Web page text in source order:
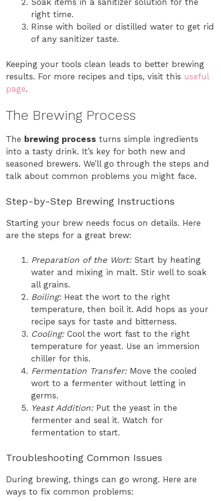
Soak items in a sanitizer solution for the
right time.
Rinse with boiled or distilled water to get rid
of any sanitizer taste.
Keeping your tools clean leads to better brewing
results. For more recipes and tips, visit this useful
page.
The Brewing Process
The brewing process turns simple ingredients
into a tasty drink. It’s key for both new and
seasoned brewers. We’ll go through the steps and
talk about common problems you might face.
Step-by-Step Brewing Instructions
Starting your brew needs focus on details. Here
are the steps for a great brew:
Preparation of the Wort:Start by heating
water and mixing in malt. Stir well to soak
all grains.
Boiling:Heat the wort to the right
temperature, then boil it. Add hops as your
recipe says for taste and bitterness.
Cooling:Cool the wort fast to the right
temperature for yeast. Use an immersion
chiller for this.
Fermentation Transfer:Move the cooled
wort to a fermenter without letting in
germs.
Yeast Addition:Put the yeast in the
fermenter and seal it. Watch for
fermentation to start.
Troubleshooting Common Issues
During brewing, things can go wrong. Here are
ways to fix common problems: